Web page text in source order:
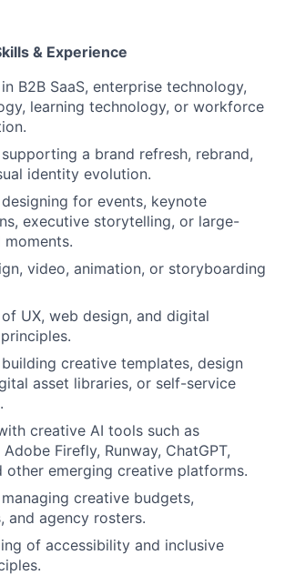
& Experience
B2B SaaS, enterprise technology,
learning technology, or workforce
a brand refresh, rebrand,
identity evolution.
for events, keynote
executive storytelling, or large-
moments.
video, animation, or storyboarding
UX, web design, and digital
creative templates, design
asset libraries, or self-service
creative AI tools such as
Firefly, Runway, ChatGPT,
other emerging creative platforms.
creative budgets,
and agency rosters.
of accessibility and inclusive